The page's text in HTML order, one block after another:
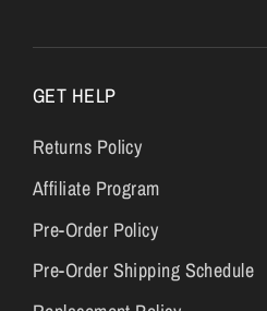
GET HELP
Returns Policy
Affiliate Program
Pre-Order Policy
Pre-Order Shipping Schedule